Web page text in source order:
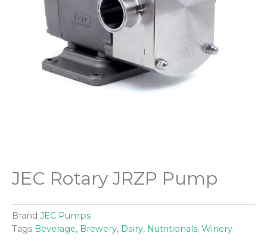
JEC Rotary JRZP Pump
Brand JEC Pumps
Tags Beverage, Brewery, Dairy, Nutritionals, Winery